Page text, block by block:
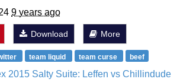
9 years ago
Download More
team liquid team curse beef
2015 Salty Suite: Leffen vs Chillindude